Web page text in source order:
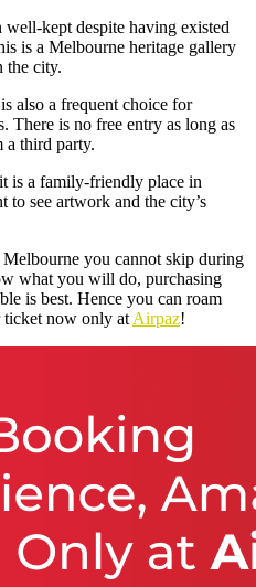
kept despite having existed
is a Melbourne heritage gallery
the city.
also a frequent choice for
There is no free entry as long as
a third party.
is a family-friendly place in
see artwork and the city’s
Melbourne you cannot skip during
what you will do, purchasing
is best. Hence you can roam
now only at Airpaz!